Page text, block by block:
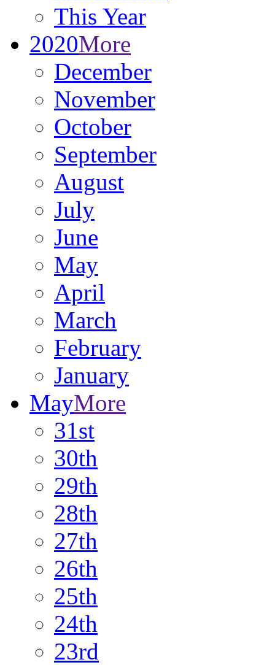
This Year
2020More
December
November
October
September
August
July
June
May
April
March
February
January
MayMore
31st
30th
29th
28th
27th
26th
25th
24th
23rd